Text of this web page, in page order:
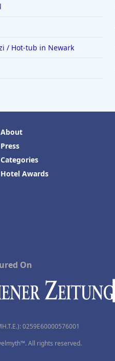
/ Hot-tub in Newark
About
Press
Categories
Hotel Awards
On
0259Ε60000576001
All rights reserved.